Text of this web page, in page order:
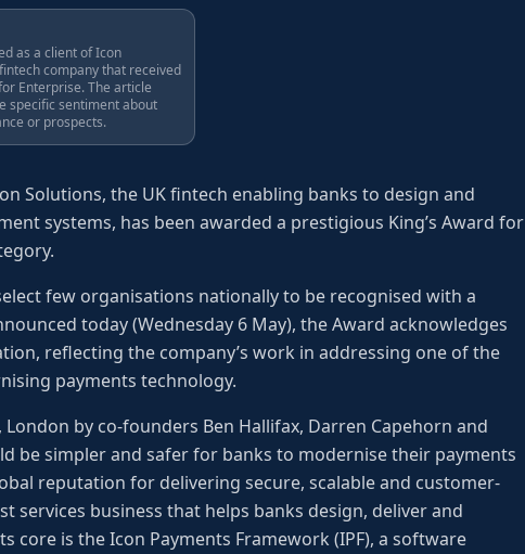
as a client of Icon
company that received
Enterprise. The article
specific sentiment about
or prospects.
Solutions, the UK fintech enabling banks to design and
systems, has been awarded a prestigious King’s Award for
few organisations nationally to be recognised with a
today (Wednesday 6 May), the Award acknowledges
reflecting the company’s work in addressing one of the
payments technology.
by co-founders Ben Hallifax, Darren Capehorn and
be simpler and safer for banks to modernise their payments
reputation for delivering secure, scalable and customer-
services business that helps banks design, deliver and
is the Icon Payments Framework (IPF), a software